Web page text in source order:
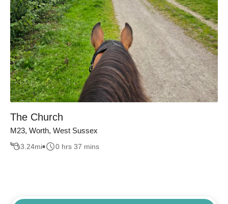
The Church
M23, Worth, West Sussex
3.24mi 0 hrs 37 mins